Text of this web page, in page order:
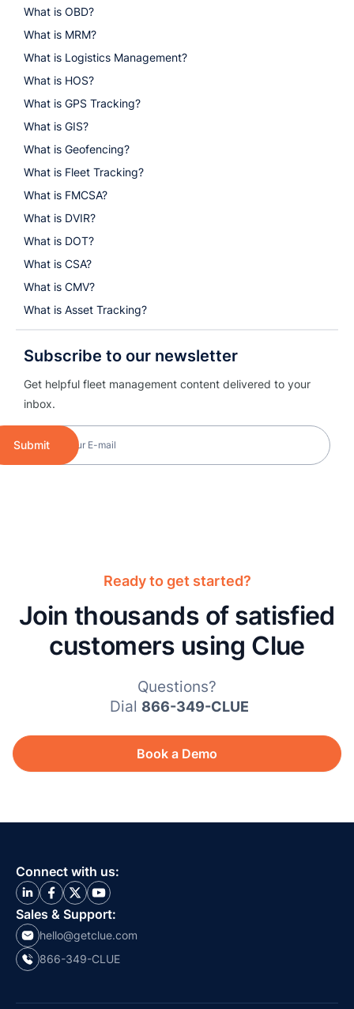
What is OBD?
What is MRM?
What is Logistics Management?
What is HOS?
What is GPS Tracking?
What is GIS?
What is Geofencing?
What is Fleet Tracking?
What is FMCSA?
What is DVIR?
What is DOT?
What is CSA?
What is CMV?
What is Asset Tracking?
Subscribe to our newsletter
Get helpful fleet management content delivered to your
inbox.
Submit
Ready to get started?
Join thousands of satisfied
customers using Clue
Questions?
Dial 866-349-CLUE
Book a Demo
Connect with us:
Sales & Support:
hello@getclue.com
866-349-CLUE